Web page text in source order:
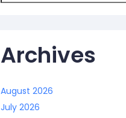
Archives
August 2026
July 2026